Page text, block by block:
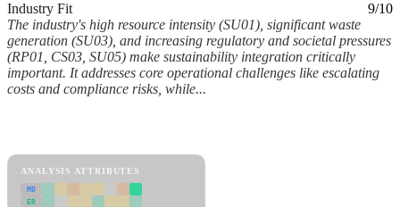
Industry Fit
9/10
The industry's high resource intensity (SU01), significant waste
generation (SU03), and increasing regulatory and societal pressures
(RP01, CS03, SU05) make sustainability integration critically
important. It addresses core operational challenges like escalating
costs and compliance risks, while...
ANALYSIS ATTRIBUTES
MD
ER